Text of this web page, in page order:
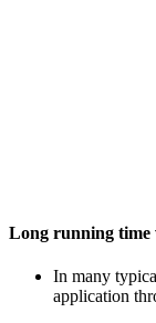
Long running time
In many
application